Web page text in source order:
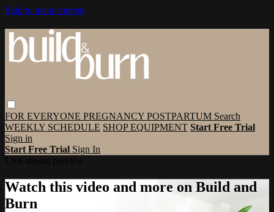
Skip to main content
FOR EVERYONE PREGNANCY POSTPARTUM Search
WEEKLY SCHEDULE SHOP EQUIPMENT Start Free Trial
Sign in
Start Free Trial Sign In
Watch this video and more on Build and
Burn